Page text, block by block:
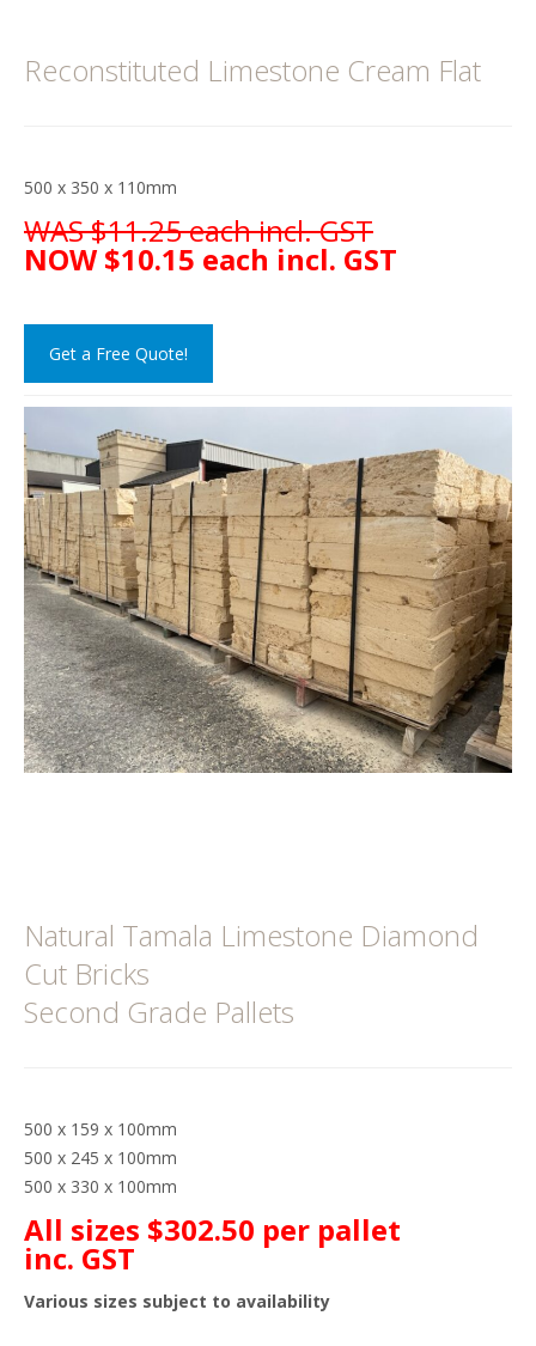
Reconstituted Limestone Cream Flat
500 x 350 x 110mm
WAS $11.25 each incl. GST
NOW $10.15 each incl. GST
Get a Free Quote!
Natural Tamala Limestone Diamond
Cut Bricks
Second Grade Pallets
500 x 159 x 100mm
500 x 245 x 100mm
500 x 330 x 100mm
All sizes $302.50 per pallet
inc. GST
Various sizes subject to availability